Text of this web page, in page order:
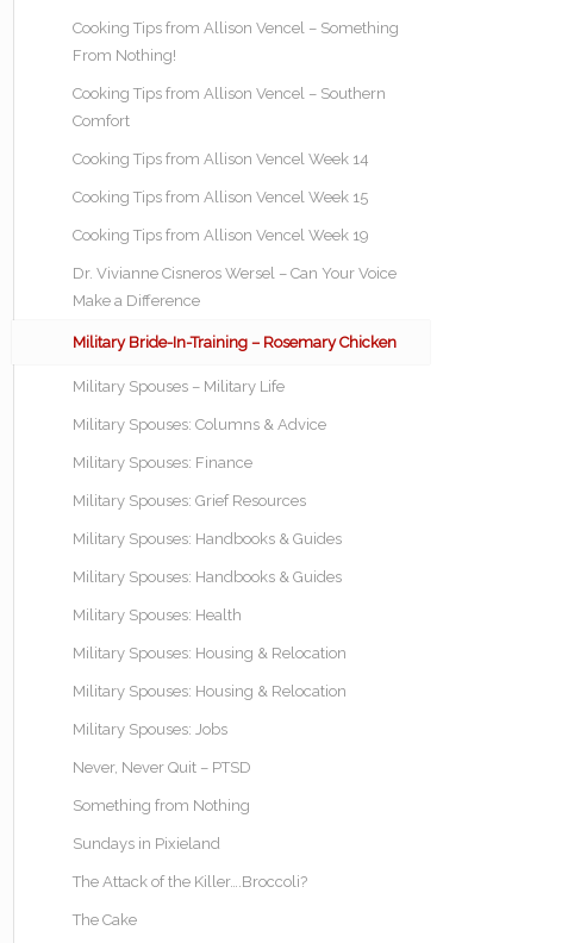
Cooking Tips from Allison Vencel – Something
From Nothing!
Cooking Tips from Allison Vencel – Southern
Comfort
Cooking Tips from Allison Vencel Week 14
Cooking Tips from Allison Vencel Week 15
Cooking Tips from Allison Vencel Week 19
Dr. Vivianne Cisneros Wersel – Can Your Voice
Make a Difference
Military Bride-In-Training – Rosemary Chicken
Military Spouses – Military Life
Military Spouses: Columns & Advice
Military Spouses: Finance
Military Spouses: Grief Resources
Military Spouses: Handbooks & Guides
Military Spouses: Handbooks & Guides
Military Spouses: Health
Military Spouses: Housing & Relocation
Military Spouses: Housing & Relocation
Military Spouses: Jobs
Never, Never Quit – PTSD
Something from Nothing
Sundays in Pixieland
The Attack of the Killer….Broccoli?
The Cake